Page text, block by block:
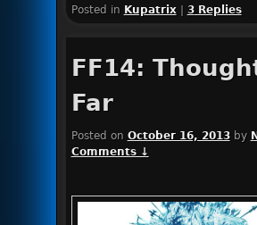
Posted in Kupatrix 3Replies
FF14:
Far
Posted on October 16, 2013 by
Comments ↓